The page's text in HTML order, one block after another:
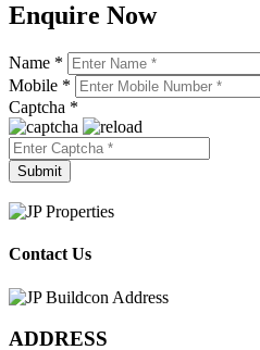
Enquire Now
Name *
Mobile *
Captcha *
Contact Us
ADDRESS